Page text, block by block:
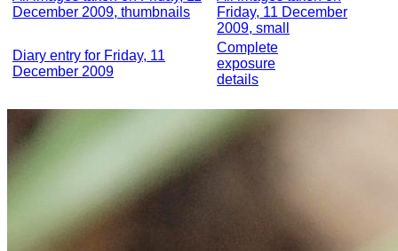
December 2009, thumbnails
Friday, 11 December
2009, small
Diary entry for Friday, 11
December 2009
Complete
exposure
details